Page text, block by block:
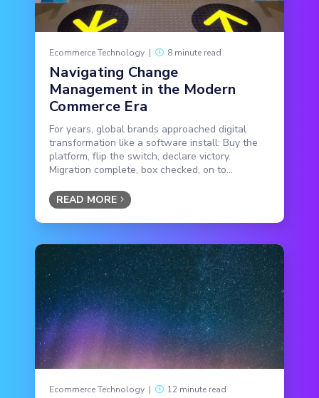
Ecommerce Technology | 8 minute read
Navigating Change
Management in the Modern
Commerce Era
For years, global brands approached digital
transformation like a software install: Buy the
platform, flip the switch, declare victory.
Migration complete, box checked, on to...
READ MORE
Ecommerce Technology | 12 minute read